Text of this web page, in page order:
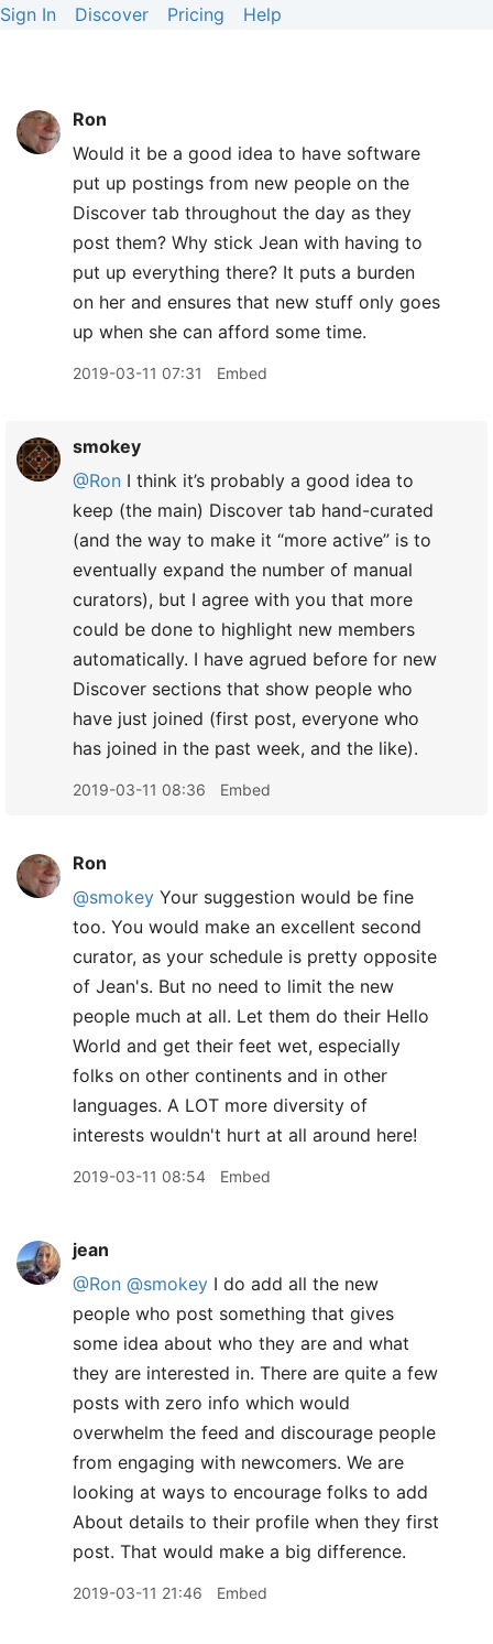
Sign In Discover Pricing Help
Ron
Would it be a good idea to have software
put up postings from new people on the
Discover tab throughout the day as they
post them? Why stick Jean with having to
put up everything there? It puts a burden
on her and ensures that new stuff only goes
up when she can afford some time.
2019-03-11 07:31 Embed
smokey
@Ron I think it’s probably a good idea to
keep (the main) Discover tab hand-curated
(and the way to make it “more active” is to
eventually expand the number of manual
curators), but I agree with you that more
could be done to highlight new members
automatically. I have agrued before for new
Discover sections that show people who
have just joined (first post, everyone who
has joined in the past week, and the like).
2019-03-11 08:36 Embed
Ron
@smokey Your suggestion would be fine
too. You would make an excellent second
curator, as your schedule is pretty opposite
of Jean's. But no need to limit the new
people much at all. Let them do their Hello
World and get their feet wet, especially
folks on other continents and in other
languages. A LOT more diversity of
interests wouldn't hurt at all around here!
2019-03-11 08:54 Embed
jean
@Ron @smokey I do add all the new
people who post something that gives
some idea about who they are and what
they are interested in. There are quite a few
posts with zero info which would
overwhelm the feed and discourage people
from engaging with newcomers. We are
looking at ways to encourage folks to add
About details to their profile when they first
post. That would make a big difference.
2019-03-11 21:46 Embed